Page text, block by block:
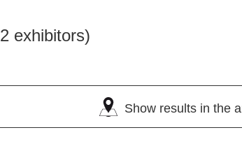
exhibitors)
Show results in the